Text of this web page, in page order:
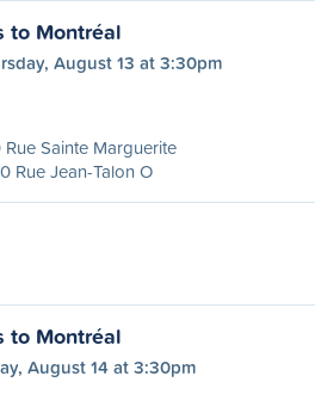
to Montréal
August 13 at 3:30pm
Sainte Marguerite
Rue Jean-Talon O
to Montréal
August 14 at 3:30pm